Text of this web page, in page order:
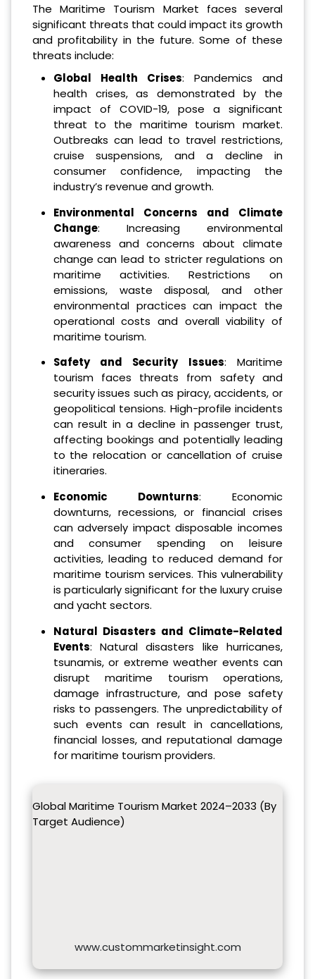
The Maritime Tourism Market faces several
significant threats that could impact its growth
and profitability in the future. Some of these
threats include:
Global Health Crises: Pandemics and
health crises, as demonstrated by the
impact of COVID-19, pose a significant
threat to the maritime tourism market.
Outbreaks can lead to travel restrictions,
cruise suspensions, and a decline in
consumer confidence, impacting the
industry’s revenue and growth.
Environmental Concerns and Climate
Change: Increasing environmental
awareness and concerns about climate
change can lead to stricter regulations on
maritime activities. Restrictions on
emissions, waste disposal, and other
environmental practices can impact the
operational costs and overall viability of
maritime tourism.
Safety and Security Issues: Maritime
tourism faces threats from safety and
security issues such as piracy, accidents, or
geopolitical tensions. High-profile incidents
can result in a decline in passenger trust,
affecting bookings and potentially leading
to the relocation or cancellation of cruise
itineraries.
Economic Downturns: Economic
downturns, recessions, or financial crises
can adversely impact disposable incomes
and consumer spending on leisure
activities, leading to reduced demand for
maritime tourism services. This vulnerability
is particularly significant for the luxury cruise
and yacht sectors.
Natural Disasters and Climate-Related
Events: Natural disasters like hurricanes,
tsunamis, or extreme weather events can
disrupt maritime tourism operations,
damage infrastructure, and pose safety
risks to passengers. The unpredictability of
such events can result in cancellations,
financial losses, and reputational damage
for maritime tourism providers.
Global Maritime Tourism Market 2024–2033 (By
Target Audience)
www.custommarketinsight.com